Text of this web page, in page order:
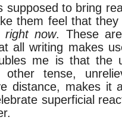
supposed to bring
them feel that
right now. These
all writing makes
me is that the
other tense,
distance, makes it
superficial